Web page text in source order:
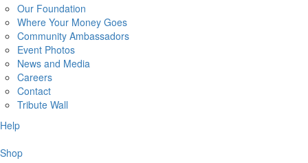
Our Foundation
Where Your Money Goes
Community Ambassadors
Event Photos
News and Media
Careers
Contact
Tribute Wall
Help
Shop